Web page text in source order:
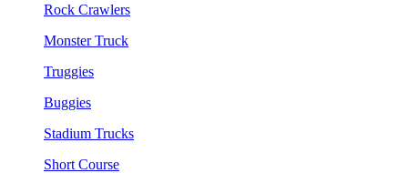
Rock Crawlers
Monster Truck
Truggies
Buggies
Stadium Trucks
Short Course